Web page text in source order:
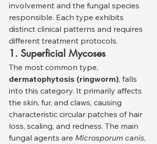
involvement and the fungal species
responsible. Each type exhibits
distinct clinical patterns and requires
different treatment protocols.
1. Superficial Mycoses
The most common type,
dermatophytosis (ringworm), falls
into this category. It primarily affects
the skin, fur, and claws, causing
characteristic circular patches of hair
loss, scaling, and redness. The main
fungal agents are Microsporum canis,